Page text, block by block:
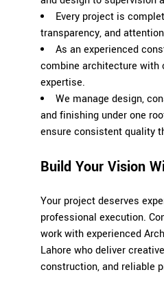
Every project is
transparency, and
As an experienced
combine architecture with
expertise.
We manage design,
and finishing under one
ensure consistent quality
Build Your Vision
Your project deserves
professional execution.
work with experienced
Lahore who deliver
construction, and reliable